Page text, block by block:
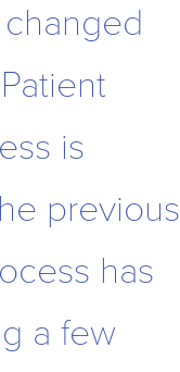
is
previous
has
a few